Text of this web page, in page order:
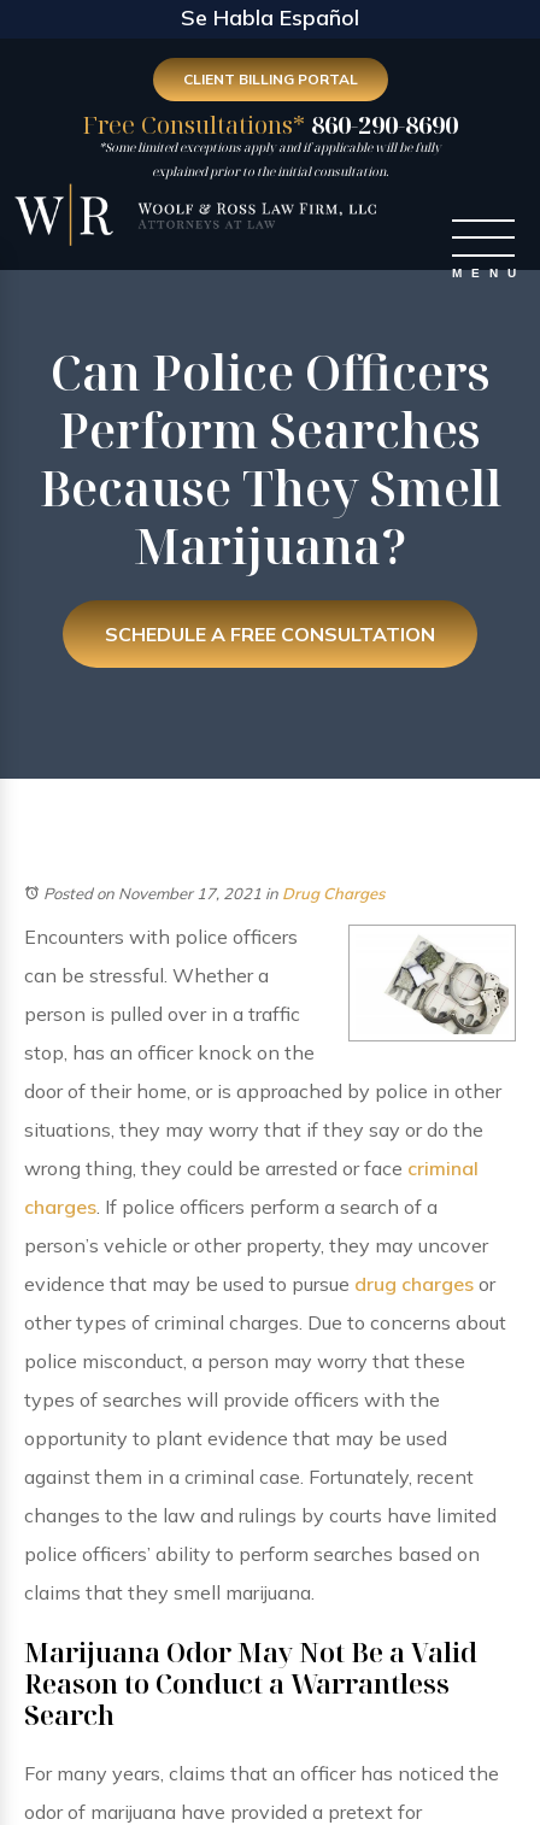
Se Habla Español
Free Consultations* 860-290-8690
*Some limited exceptions apply and if applicable will be fully
explained prior to the initial consultation.
CLIENT BILLING PORTAL
Can Police Officers
Perform Searches
Because They Smell
Marijuana?
SCHEDULE A FREE CONSULTATION
Posted on November 17, 2021 in Drug Charges
Encounters with police officers
can be stressful. Whether a
person is pulled over in a traffic
stop, has an officer knock on the
door of their home, or is approached by police in other
situations, they may worry that if they say or do the
wrong thing, they could be arrested or face criminal
charges. If police officers perform a search of a
person’s vehicle or other property, they may uncover
evidence that may be used to pursue drug charges or
other types of criminal charges. Due to concerns about
police misconduct, a person may worry that these
types of searches will provide officers with the
opportunity to plant evidence that may be used
against them in a criminal case. Fortunately, recent
changes to the law and rulings by courts have limited
police officers’ ability to perform searches based on
claims that they smell marijuana.
Marijuana Odor May Not Be a Valid
Reason to Conduct a Warrantless
Search
For many years, claims that an officer has noticed the
odor of marijuana have provided a pretext for